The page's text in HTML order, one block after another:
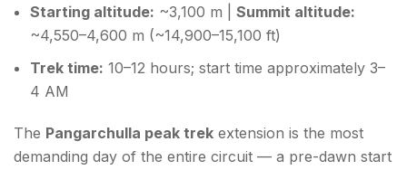
Starting altitude: ~3,100 m | Summit altitude:
~4,550–4,600 m (~14,900–15,100 ft)
Trek time: 10–12 hours; start time approximately 3–
4 AM
The Pangarchulla peak trek extension is the most
demanding day of the entire circuit — a pre-dawn start